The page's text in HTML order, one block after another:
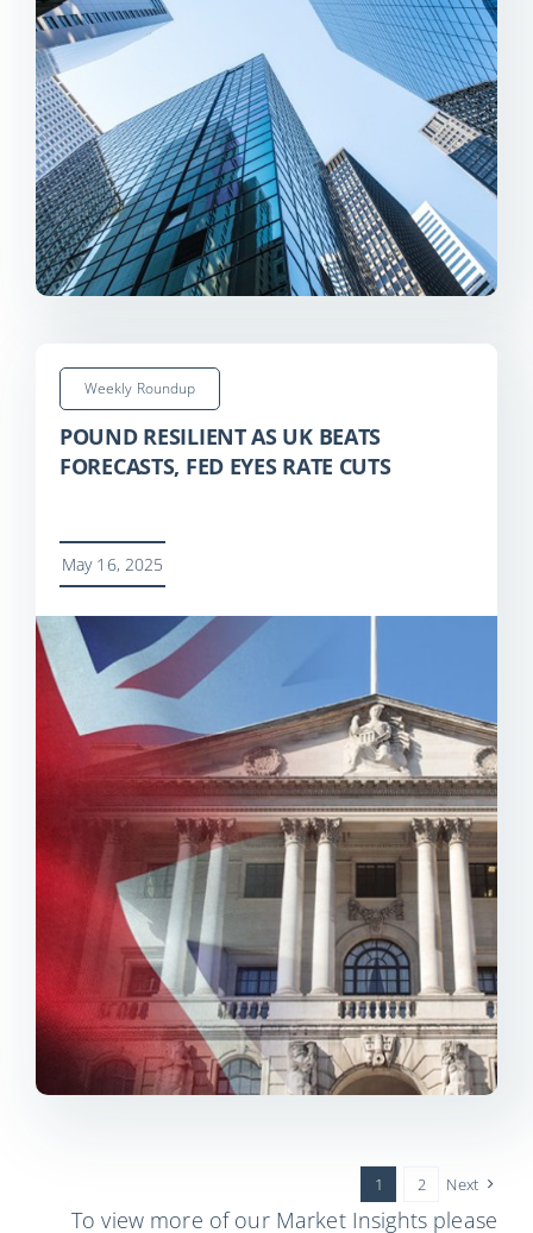
Weekly Roundup
POUND RESILIENT AS UK BEATS
FORECASTS, FED EYES RATE CUTS
May 16, 2025
1 2 Next
To view more of our Market Insights please